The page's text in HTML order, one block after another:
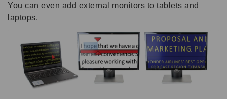
You can even add external monitors to tablets and
laptops.